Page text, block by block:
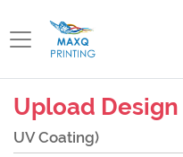
Upload Design
UV Coating)